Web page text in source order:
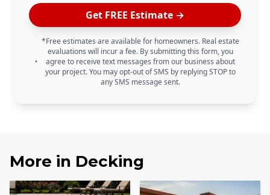
Get FREE Estimate →
*Free estimates are available for homeowners. Real estate
evaluations will incur a fee. By submitting this form, you
agree to receive text messages from our business about
your project. You may opt-out of SMS by replying STOP to
any SMS message sent.
More in Decking